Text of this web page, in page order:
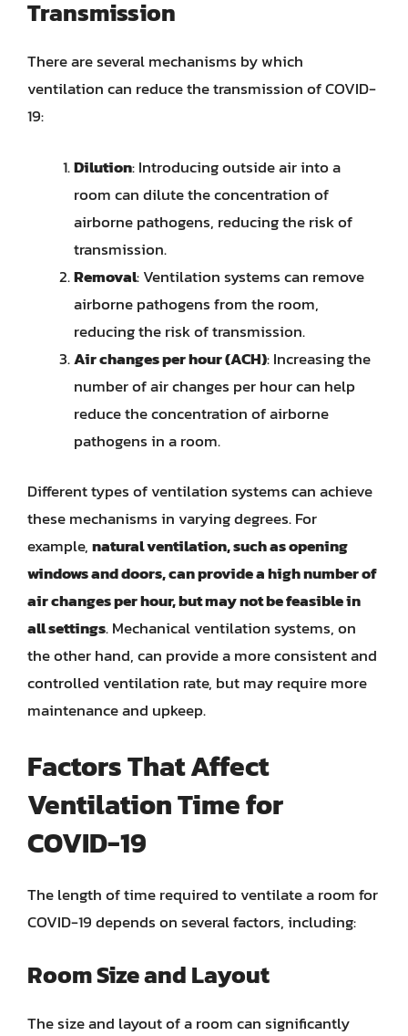
Transmission
There are several mechanisms by which
ventilation can reduce the transmission of COVID-
19:
Dilution: Introducing outside air into a
room can dilute the concentration of
airborne pathogens, reducing the risk of
transmission.
Removal: Ventilation systems can remove
airborne pathogens from the room,
reducing the risk of transmission.
Air changes per hour (ACH): Increasing the
number of air changes per hour can help
reduce the concentration of airborne
pathogens in a room.
Different types of ventilation systems can achieve
these mechanisms in varying degrees. For
example,natural ventilation, such as opening
windows and doors, can provide a high number of
air changes per hour, but may not be feasible in
all settings. Mechanical ventilation systems, on
the other hand, can provide a more consistent and
controlled ventilation rate, but may require more
maintenance and upkeep.
Factors That Affect
Ventilation Time for
COVID-19
The length of time required to ventilate a room for
COVID-19 depends on several factors, including:
Room Size and Layout
The size and layout of a room can significantly